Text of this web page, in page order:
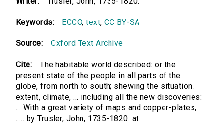
Keywords: ECCO,text,CC BY-SA
Source: Oxford Text Archive
Cite:
The habitable world described: or the
present state of the people in all parts of the
globe, from north to south; shewing the situation,
extent, climate, ... including all the new discoveries:
... With a great variety of maps and copper-plates,
..... by Trusler, John, 1735-1820. at